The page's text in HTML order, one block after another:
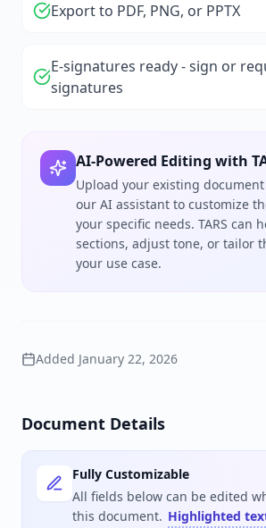
Export to PDF, PNG, or PPTX
E-signatures ready - sign or
signatures
AI-Powered Editing with
Upload your existing
our AI assistant to customize
your specific needs. TARS can
sections, adjust tone, or tailor
your use case.
Added January 22, 2026
Document Details
Fully Customizable
All fields below can be edited
this document. Highlighted